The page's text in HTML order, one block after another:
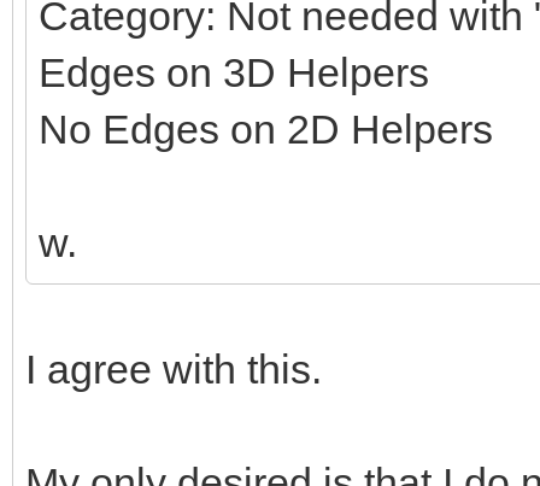
Category: Not needed
Edges on 3D Helpers
No Edges on 2D Helpers
w.
I agree with this.